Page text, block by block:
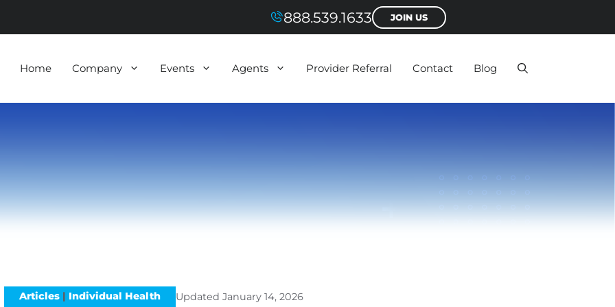
888.539.1633 JOIN US
Home Company Events Agents Provider Referral Contact Blog
Articles | Individual Health Updated January 14, 2026